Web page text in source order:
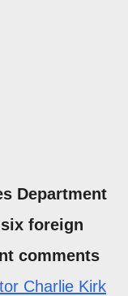
Department
foreign
comments
Charlie Kirk